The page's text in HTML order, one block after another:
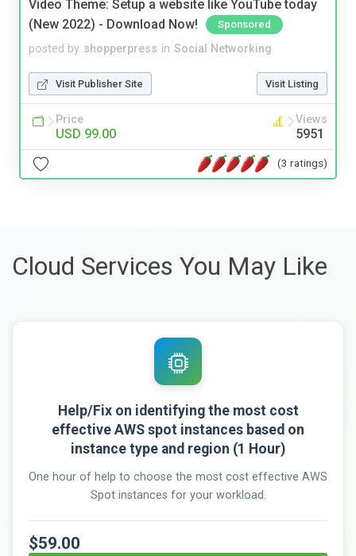
Video Theme: Setup a website like YouTube today
(New 2022) - Download Now!
Sponsored
posted by shopperpress in Social Networking
Visit Publisher Site Visit Listing
Price
USD 99.00
Views
5951
(3 ratings)
Cloud Services You May Like
Help/Fix on identifying the most cost
effective AWS spot instances based on
instance type and region (1 Hour)
One hour of help to choose the most cost effective AWS
Spot instances for your workload.
$59.00